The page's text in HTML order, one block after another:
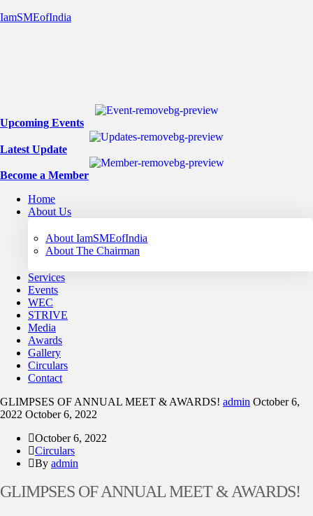
IamSMEofIndia
Upcoming Events
Latest Update
Become a Member
Home
About Us
About IamSMEofIndia
About The Chairman
Services
Events
WEC
STRIVE
Media
Awards
Gallery
Circulars
Contact
GLIMPSES OF ANNUAL MEET & AWARDS! admin October 6,
2022 October 6, 2022
October 6, 2022
Circulars
By admin
GLIMPSES OF ANNUAL MEET & AWARDS!